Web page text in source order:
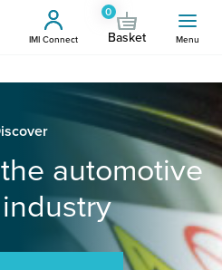
IMI Connect
0
Basket Menu
automotive